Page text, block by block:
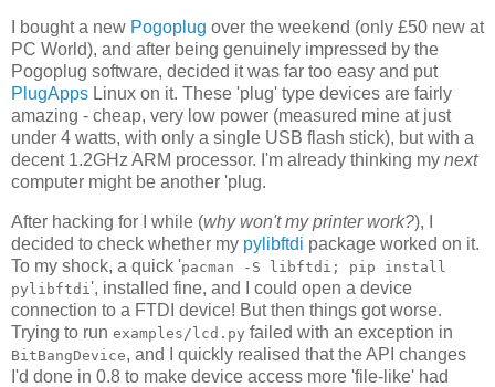
I bought a new Pogoplug over the weekend (only £50 new at
PC World), and after being genuinely impressed by the
Pogoplug software, decided it was far too easy and put
PlugApps Linux on it. These 'plug' type devices are fairly
amazing - cheap, very low power (measured mine at just
under 4 watts, with only a single USB flash stick), but with a
decent 1.2GHz ARM processor. I'm already thinking my next
computer might be another 'plug.
After hacking for I while (why won't my printer work?), I
decided to check whether my pylibftdi package worked on it.
To my shock, a quick 'pacman -S libftdi; pip install
pylibftdi ', installed fine, and I could open a device
connection to a FTDI device! But then things got worse.
Trying to run examples/lcd.py failed with an exception in
BitBangDevice, and I quickly realised that the API changes
I'd done in 0.8 to make device access more 'file-like' had